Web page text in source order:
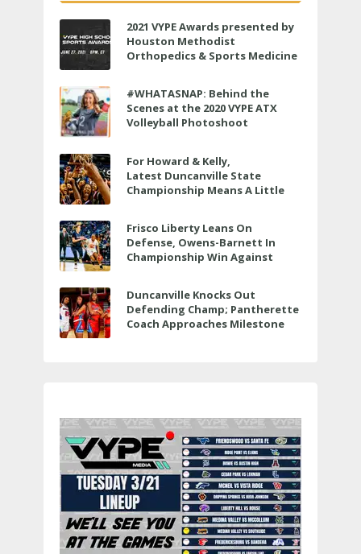
2021 VYPE Awards presented by
Houston Methodist
Orthopedics & Sports Medicine
#WHATASNAP: Behind the
Scenes at the 2020 VYPE ATX
Volleyball Photoshoot
For Howard & Kelly,
Latest Duncanville State
Championship Means A Little
Frisco Liberty Leans On
Defense, Owens-Barnett In
Championship Win Against
Duncanville Knocks Out
Defending Champ; Pantherette
Coach Approaches Milestone